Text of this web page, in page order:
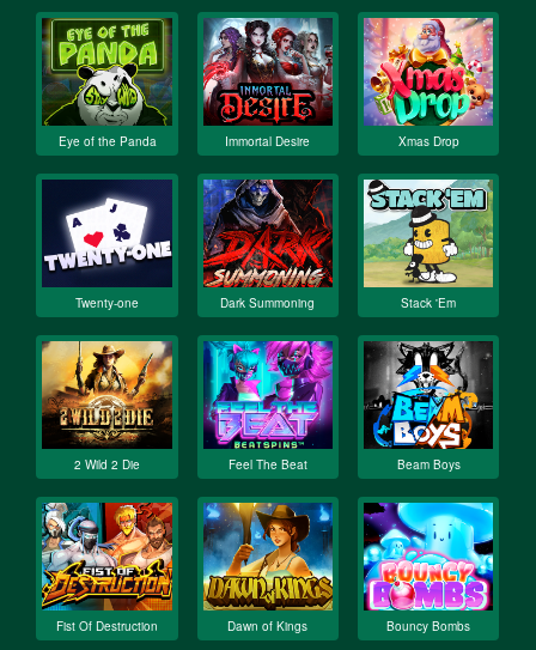
Eye of the Panda Immortal Desire Xmas Drop
Twenty-one Dark Summoning Stack 'Em
2 Wild 2 Die Feel The Beat Beam Boys
Fist Of Destruction Dawn of Kings Bouncy Bombs